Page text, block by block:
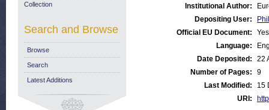
Institutional Author:
Depositing User:
Official EU Document:
Yes
Language:
Date Deposited:
22
Number of Pages:
9
Last Modified:
15
URI:
Collection
Search and Browse
Browse
Search
Latest Additions